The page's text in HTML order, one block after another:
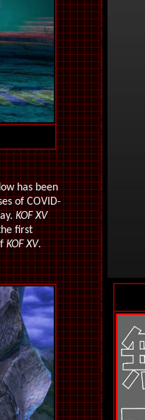
has been
of COVID-
KOF XV
first
KOF XV.